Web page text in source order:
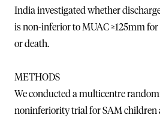
India investigated whether
is non-inferior to MUAC ≥125mm
or death.
METHODS
We conducted a multicentre
noninferiority trial for SAM children